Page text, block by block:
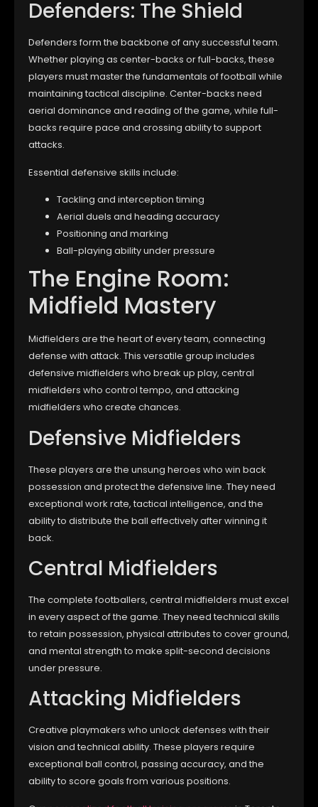
Defenders: The Shield
Defenders form the backbone of any successful team.
Whether playing as center-backs or full-backs, these
players must master the fundamentals of football while
maintaining tactical discipline. Center-backs need
aerial dominance and reading of the game, while full-
backs require pace and crossing ability to support
attacks.
Essential defensive skills include:
Tackling and interception timing
Aerial duels and heading accuracy
Positioning and marking
Ball-playing ability under pressure
The Engine Room:
Midfield Mastery
Midfielders are the heart of every team, connecting
defense with attack. This versatile group includes
defensive midfielders who break up play, central
midfielders who control tempo, and attacking
midfielders who create chances.
Defensive Midfielders
These players are the unsung heroes who win back
possession and protect the defensive line. They need
exceptional work rate, tactical intelligence, and the
ability to distribute the ball effectively after winning it
back.
Central Midfielders
The complete footballers, central midfielders must excel
in every aspect of the game. They need technical skills
to retain possession, physical attributes to cover ground,
and mental strength to make split-second decisions
under pressure.
Attacking Midfielders
Creative playmakers who unlock defenses with their
vision and technical ability. These players require
exceptional ball control, passing accuracy, and the
ability to score goals from various positions.